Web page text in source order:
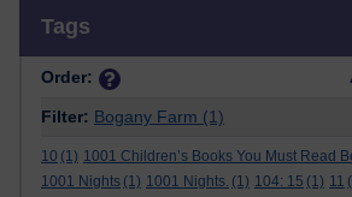
Tags
Order:
Filter: Bogany Farm (1)
10 (1) 1001 Children’s Books You Must Read
1001 Nights (1) 1001 Nights. (1) 104: 15 (1) 11